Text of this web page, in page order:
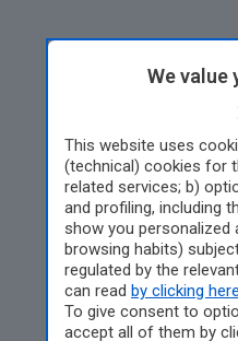
We value
This website uses
(technical) cookies for
related services; b)
and profiling, including
show you personalized
browsing habits)
regulated by the
can read by clicking here
To give consent to
accept all of them by